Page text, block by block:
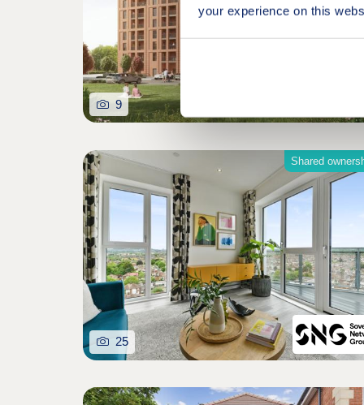
your experience on this
9
Shared
25